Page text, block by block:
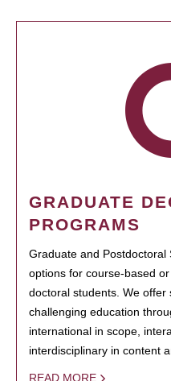
GRADUATE
PROGRAMS
Graduate and
options for course-based
doctoral students. We offer
challenging education
international in scope,
interdisciplinary in content
READ MORE